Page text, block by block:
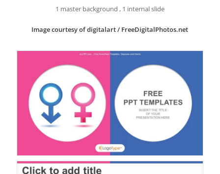
1 master background , 1 internal slide
Image courtesy of digitalart / FreeDigitalPhotos.net